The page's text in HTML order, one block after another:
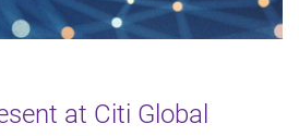
at Citi Global